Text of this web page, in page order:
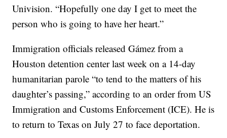
Univision. “Hopefully one day I get to meet the
person who is going to have her heart.”
Immigration officials released Gámez from a
Houston detention center last week on a 14-day
humanitarian parole “to tend to the matters of his
daughter’s passing,” according to an order from US
Immigration and Customs Enforcement (ICE). He is
to return to Texas on July 27 to face deportation.